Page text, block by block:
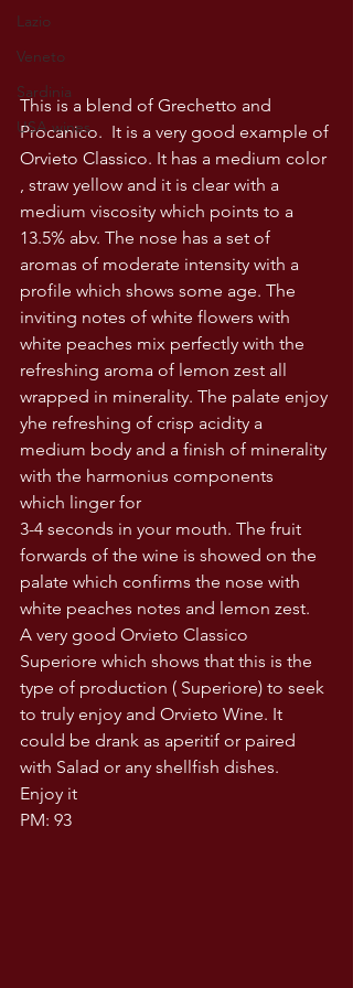
Lazio
Veneto
Sardinia
USA wines
This is a blend of Grechetto and
Procanico.  It is a very good example of
Orvieto Classico. It has a medium color
, straw yellow and it is clear with a
medium viscosity which points to a
13.5% abv. The nose has a set of
aromas of moderate intensity with a
profile which shows some age. The
inviting notes of white flowers with
white peaches mix perfectly with the
refreshing aroma of lemon zest all
wrapped in minerality. The palate enjoy
yhe refreshing of crisp acidity a
medium body and a finish of minerality
with the harmonius components
which linger for
3-4 seconds in your mouth. The fruit
forwards of the wine is showed on the
palate which confirms the nose with
white peaches notes and lemon zest.
A very good Orvieto Classico
Superiore which shows that this is the
type of production ( Superiore) to seek
to truly enjoy and Orvieto Wine. It
could be drank as aperitif or paired
with Salad or any shellfish dishes.
Enjoy it
PM: 93